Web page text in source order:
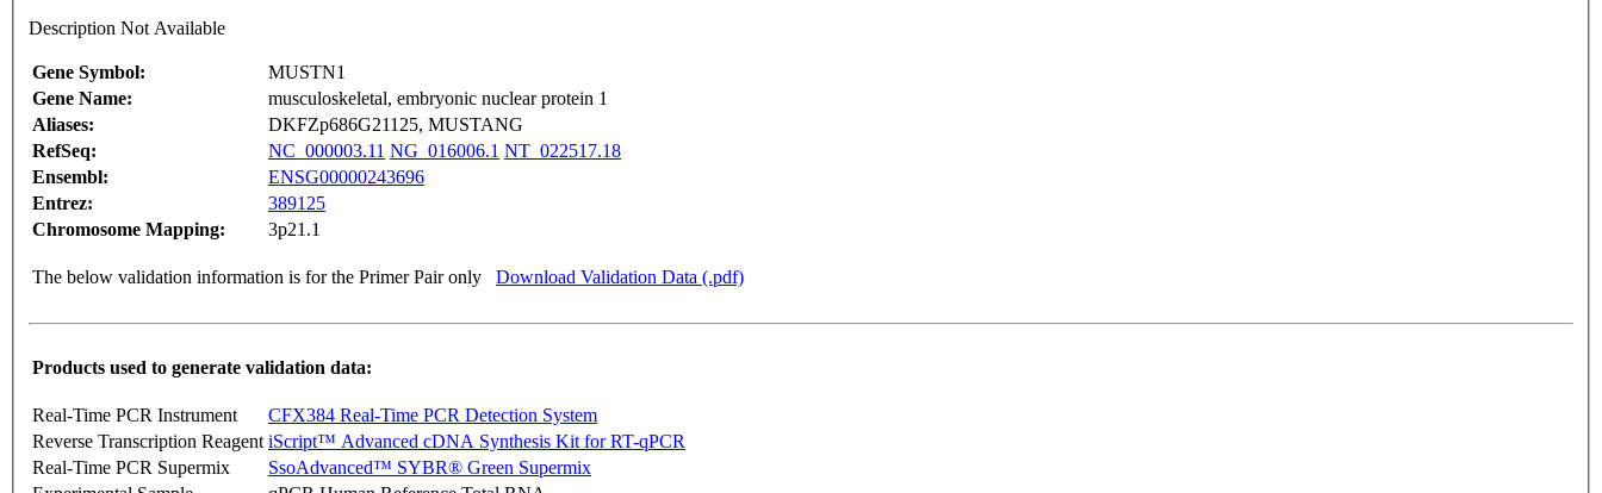
Description Not Available
Gene Symbol:
MUSTN1
Gene Name:
musculoskeletal, embryonic nuclear protein 1
Aliases:
DKFZp686G21125, MUSTANG
RefSeq:
NC_000003.11 NG_016006.1 NT_022517.18
Ensembl:
ENSG00000243696
Entrez:
389125
Chromosome Mapping:
3p21.1
The below validation information is for the Primer Pair only Download Validation Data (.pdf)
Products used to generate validation data:
Real-Time PCR Instrument
CFX384 Real-Time PCR Detection System
Reverse Transcription Reagent iScript™ Advanced cDNA Synthesis Kit for RT-qPCR
Real-Time PCR Supermix
SsoAdvanced™ SYBR® Green Supermix